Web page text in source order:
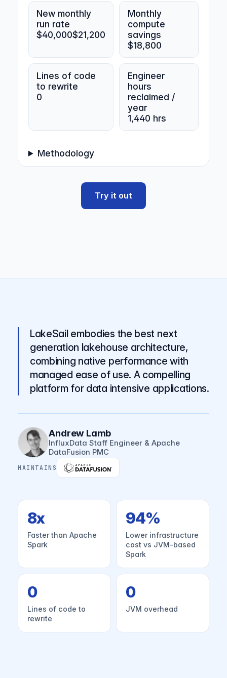
New monthly
run rate
$40,000$21,200
Monthly
compute
savings
$18,800
Lines of code
to rewrite
0
Engineer
hours
reclaimed /
year
1,440 hrs
Methodology
Try it out
LakeSail embodies the best next
generation lakehouse architecture,
combining native performance with
managed ease of use. A compelling
platform for data intensive applications.
Andrew Lamb
InfluxData Staff Engineer & Apache
DataFusion PMC
MAINTAINS
8x
Faster than Apache
Spark
94%
Lower infrastructure
cost vs JVM-based
Spark
0
Lines of code to
rewrite
0
JVM overhead